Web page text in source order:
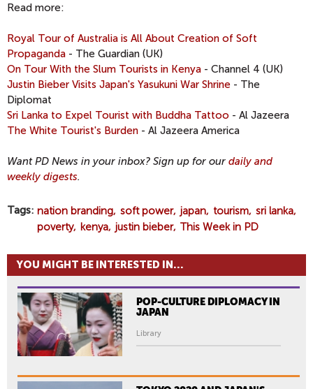
Read more:
Royal Tour of Australia is All About Creation of Soft
Propaganda - The Guardian (UK)
On Tour With the Slum Tourists in Kenya - Channel 4 (UK)
Justin Bieber Visits Japan's Yasukuni War Shrine - The
Diplomat
Sri Lanka to Expel Tourist with Buddha Tattoo - Al Jazeera
The White Tourist's Burden - Al Jazeera America
Want PD News in your inbox? Sign up for our daily and
weekly digests.
Tags nation branding soft power japan tourism sri lanka
poverty
kenya justin bieber This Week in PD
YOU MIGHT BE INTERESTED IN...
POP-CULTURE DIPLOMACY IN
JAPAN
Library